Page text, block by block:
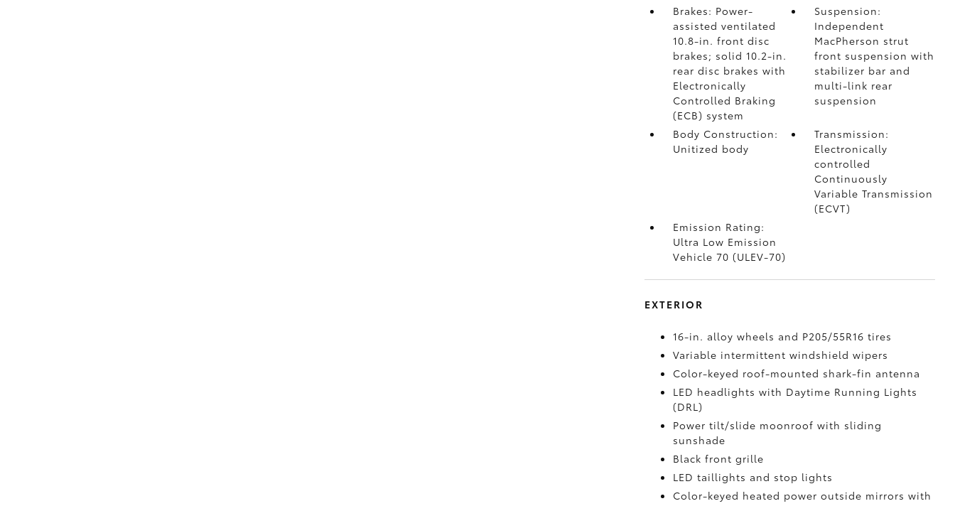
Brakes: Power-
assisted ventilated
10.8-in. front disc
brakes; solid 10.2-in.
rear disc brakes with
Electronically
Controlled Braking
(ECB) system
Suspension:
Independent
MacPherson strut
front suspension with
stabilizer bar and
multi-link rear
suspension
Body Construction:
Unitized body
Transmission:
Electronically
controlled
Continuously
Variable Transmission
(ECVT)
Emission Rating:
Ultra Low Emission
Vehicle 70 (ULEV-70)
EXTERIOR
16-in. alloy wheels and P205/55R16 tires
Variable intermittent windshield wipers
Color-keyed roof-mounted shark-fin antenna
LED headlights with Daytime Running Lights
(DRL)
Power tilt/slide moonroof with sliding
sunshade
Black front grille
LED taillights and stop lights
Color-keyed heated power outside mirrors with